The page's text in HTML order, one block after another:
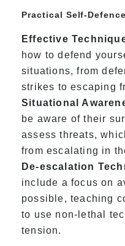
Practical Self-
Effective
how to defend
situations, from
strikes to escaping
Situational
be aware of their
assess threats,
from escalating in
De-escalation
include a focus on
possible, teaching
to use non-lethal
tension.